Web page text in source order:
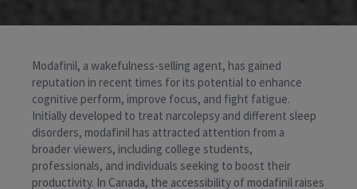
Modafinil, a wakefulness-selling agent, has gained
reputation in recent times for its potential to enhance
cognitive perform, improve focus, and fight fatigue.
Initially developed to treat narcolepsy and different sleep
disorders, modafinil has attracted attention from a
broader viewers, including college students,
professionals, and individuals seeking to boost their
productivity. In Canada, the accessibility of modafinil raises